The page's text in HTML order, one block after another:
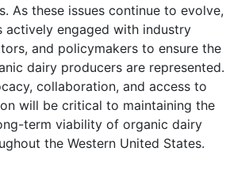
As these issues continue to evolve,
actively engaged with industry
and policymakers to ensure the
dairy producers are represented.
collaboration, and access to
will be critical to maintaining the
term viability of organic dairy
the Western United States.